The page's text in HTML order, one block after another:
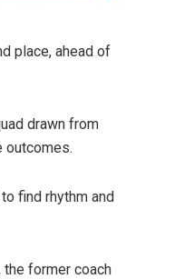
place, ahead of
drawn from
outcomes.
find rhythm and
the former coach